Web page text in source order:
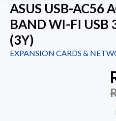
ASUS USB-AC56
BAND WI-FI USB
(3Y)
EXPANSION CARDS &